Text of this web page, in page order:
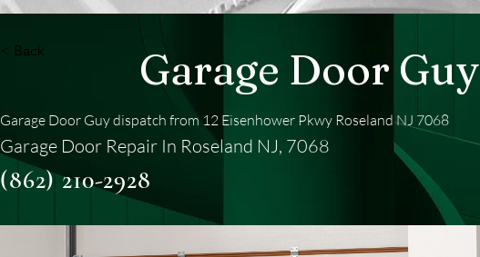
< Back Garage Door Guy
Garage Door Guy dispatch from 12 Eisenhower Pkwy Roseland NJ 7068
Garage Door Repair In Roseland NJ, 7068
(862) 210-2928